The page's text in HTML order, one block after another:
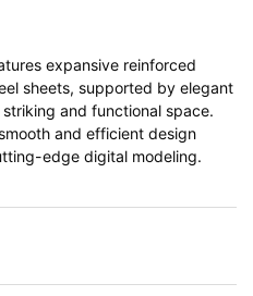
expansive reinforced
sheets, supported by elegant
and functional space.
and efficient design
edge digital modeling.